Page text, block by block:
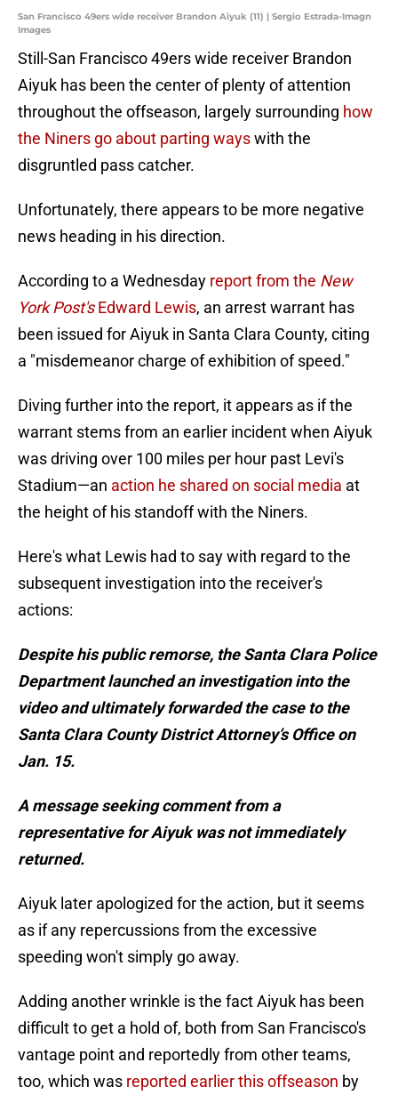
San Francisco 49ers wide receiver Brandon Aiyuk (11) | Sergio Estrada-Imagn
Images
Still-San Francisco 49ers wide receiver Brandon
Aiyuk has been the center of plenty of attention
throughout the offseason, largely surrounding how
the Niners go about parting wayswith the
disgruntled pass catcher.
Unfortunately, there appears to be more negative
news heading in his direction.
According to a Wednesday report from the New
York Post'sEdward Lewis, an arrest warrant has
been issued for Aiyuk in Santa Clara County, citing
a "misdemeanor charge of exhibition of speed."
Diving further into the report, it appears as if the
warrant stems from an earlier incident when Aiyuk
was driving over 100 miles per hour past Levi's
Stadium—an action he shared on social media at
the height of his standoff with the Niners.
Here's what Lewis had to say with regard to the
subsequent investigation into the receiver's
actions:
Despite his public remorse, the Santa Clara Police
Department launched an investigation into the
video and ultimately forwarded the case to the
Santa Clara County District Attorney’s Office on
Jan. 15.
A message seeking comment from a
representative for Aiyuk was not immediately
returned.
Aiyuk later apologized for the action, but it seems
as if any repercussions from the excessive
speeding won't simply go away.
Adding another wrinkle is the fact Aiyuk has been
difficult to get a hold of, both from San Francisco's
vantage point and reportedly from other teams,
too, which was reported earlier this offseason by